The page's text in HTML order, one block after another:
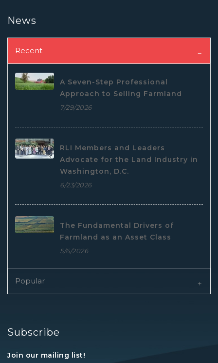
News
Recent
A Seven-Step Professional
Approach to Selling Farmland
7/29/2026
RLI Members and Leaders
Advocate for the Land Industry in
Washington, D.C.
6/23/2026
The Fundamental Drivers of
Farmland as an Asset Class
5/6/2026
Popular
Subscribe
Join our mailing list!